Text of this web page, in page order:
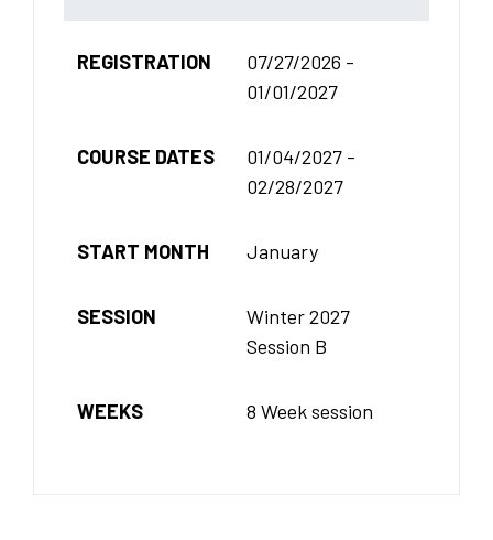
REGISTRATION
07/27/2026 -
01/01/2027
COURSE DATES
01/04/2027 -
02/28/2027
START MONTH January
SESSION
Winter 2027
Session B
WEEKS 8 Week session